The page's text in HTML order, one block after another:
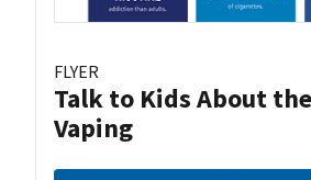
FLYER
Talk to Kids About
Vaping